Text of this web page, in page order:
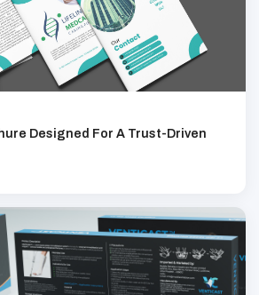
Designed For A Trust-Driven